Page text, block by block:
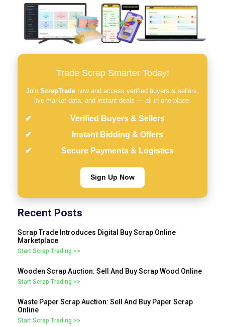
Trade Scrap Smarter Today!
Join ScrapTrade now and access verified buyers & sellers,
live market data, and instant deals — all in one place.
Verified Buyers & Sellers
Instant Bidding & Offers
Secure Payments & Logistics
Sign Up Now
Recent Posts
Scrap Trade Introduces Digital Buy Scrap Online
Marketplace
Start Scrap Trading >>
Wooden Scrap Auction: Sell And Buy Scrap Wood Online
Start Scrap Trading >>
Waste Paper Scrap Auction: Sell And Buy Paper Scrap
Online
Start Scrap Trading >>